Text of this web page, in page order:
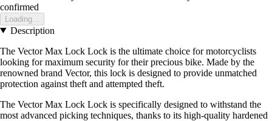
confirmed
Loading...
Description
The Vector Max Lock Lock is the ultimate choice for motorcyclists
looking for maximum security for their precious bike. Made by the
renowned brand Vector, this lock is designed to provide unmatched
protection against theft and attempted theft.
The Vector Max Lock Lock is specifically designed to withstand the
most advanced picking techniques, thanks to its high-quality hardened